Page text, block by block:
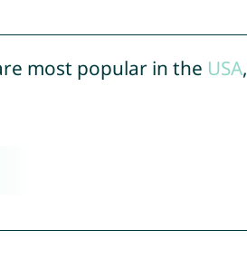
most popular in the USA,